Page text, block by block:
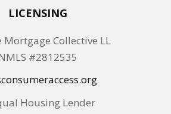
LICENSING
Mortgage Collective LL
#2812535